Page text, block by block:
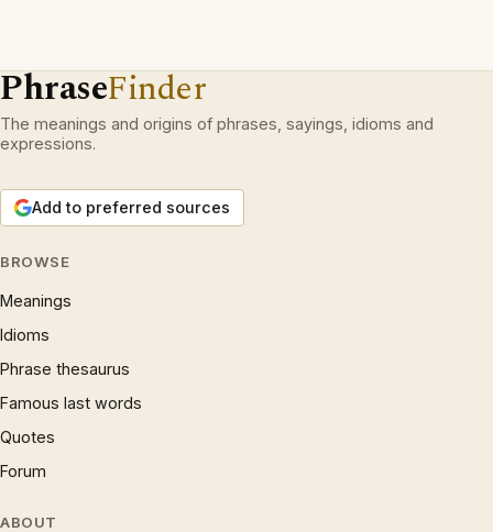
PhraseFinder
The meanings and origins of phrases, sayings, idioms and
expressions.
Add to preferred sources
BROWSE
Meanings
Idioms
Phrase thesaurus
Famous last words
Quotes
Forum
ABOUT